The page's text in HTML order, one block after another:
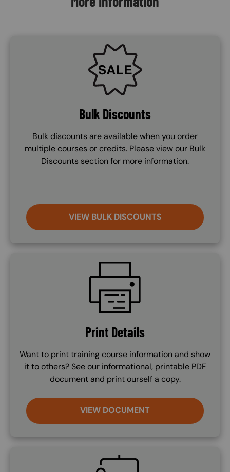
SVG
Bulk Discounts
Bulk discounts are available when you order
multiple courses or credits. Please view our Bulk
Discounts section for more information.
VIEW BULK DISCOUNTS
Print Details
Want to print training course information and show
it to others? See our informational, printable PDF
document and print ourself a copy.
VIEW DOCUMENT
SVG